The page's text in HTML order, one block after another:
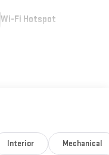
Wi-Fi Hotspot
Interior Mechanical